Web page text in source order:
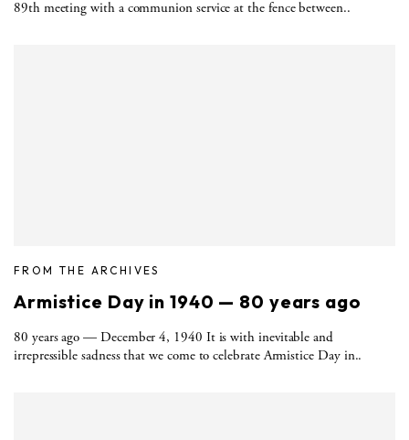
89th meeting with a communion service at the fence between..
FROM THE ARCHIVES
Armistice Day in 1940 — 80 years ago
80 years ago — December 4, 1940 It is with inevitable and
irrepressible sadness that we come to celebrate Armistice Day in..